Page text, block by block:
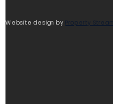
Website design byProperty Stream